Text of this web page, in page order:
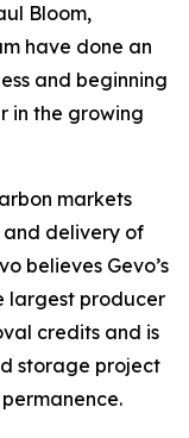
Bloom,
have done an
and beginning
in the growing
markets
and delivery of
believes Gevo’s
largest producer
credits and is
storage project